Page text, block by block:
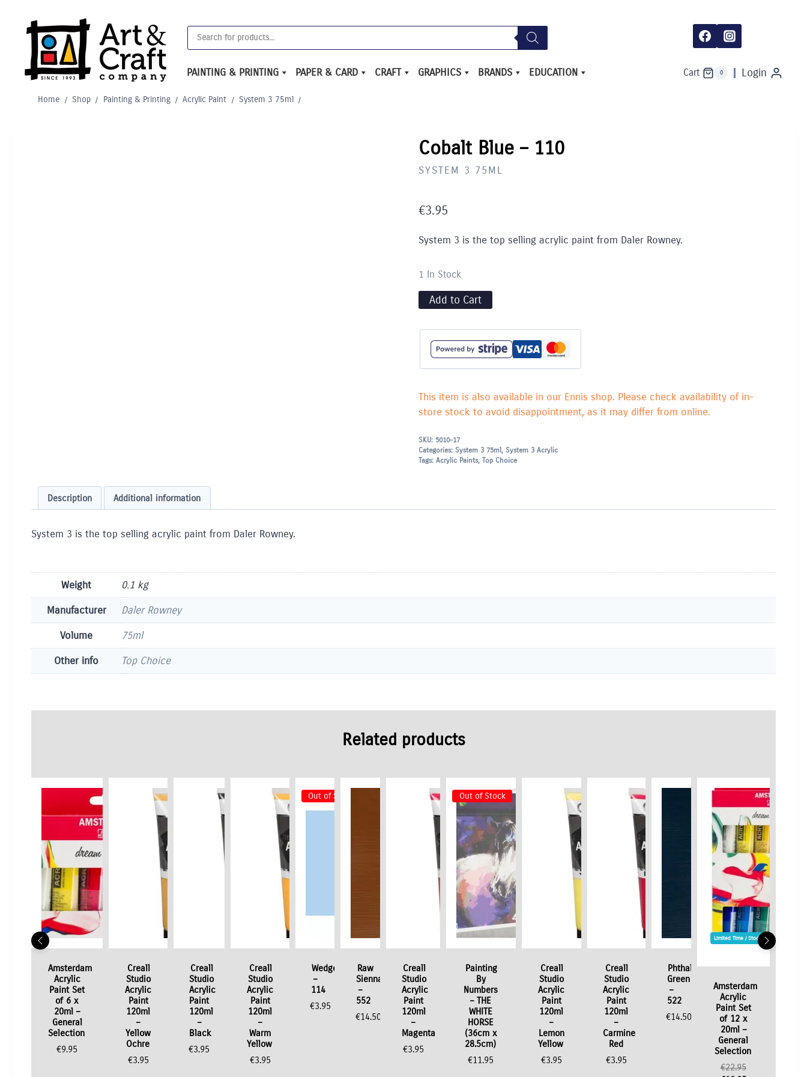
content
Products
search
PAINTING & PRINTING PAPER & CARD CRAFT GRAPHICS BRANDS EDUCATION Cart 0 Login
Home / Shop / Painting & Printing / Acrylic Paint / System 3 75ml /
Cobalt Blue – 110
SYSTEM 3 75ML
€3.95
System 3 is the top selling acrylic paint from Daler Rowney.
1 In Stock
Add to Cart
This item is also available in our Ennis shop. Please check availability of in-
store stock to avoid disappointment, as it may differ from online.
SKU: 5010-17
Categories: System 3 75ml, System 3 Acrylic
Tags: Acrylic Paints, Top Choice
Description Additional information
System 3 is the top selling acrylic paint from Daler Rowney.
Weight
0.1 kg
Manufacturer
Daler Rowney
Volume
75ml
Other info
Top Choice
Related products
Amsterdam
Acrylic
Paint Set
of 6 x
20ml –
General
Selection
€9.95
Creall
Studio
Acrylic
Paint
120ml
–
Yellow
Ochre
€3.95
Creall
Studio
Acrylic
Paint
120ml
–
Black
€3.95
Creall
Studio
Acrylic
Paint
120ml
–
Warm
Yellow
€3.95
Out of Stock
Wedgewood
–
114
€3.95
Raw
Sienna
–
552
€14.50
Creall
Studio
Acrylic
Paint
120ml
–
Magenta
€3.95
Out of Stock
Painting
By
Numbers
– THE
WHITE
HORSE
(36cm x
28.5cm)
€11.95
Creall
Studio
Acrylic
Paint
120ml
–
Lemon
Yellow
€3.95
Creall
Studio
Acrylic
Paint
120ml
–
Carmine
Red
€3.95
Phthalo
Green
–
522
€14.50
Limited Time / Stock Offer
Amsterdam
Acrylic
Paint Set
of 12 x
20ml –
General
Selection
€22.95Original